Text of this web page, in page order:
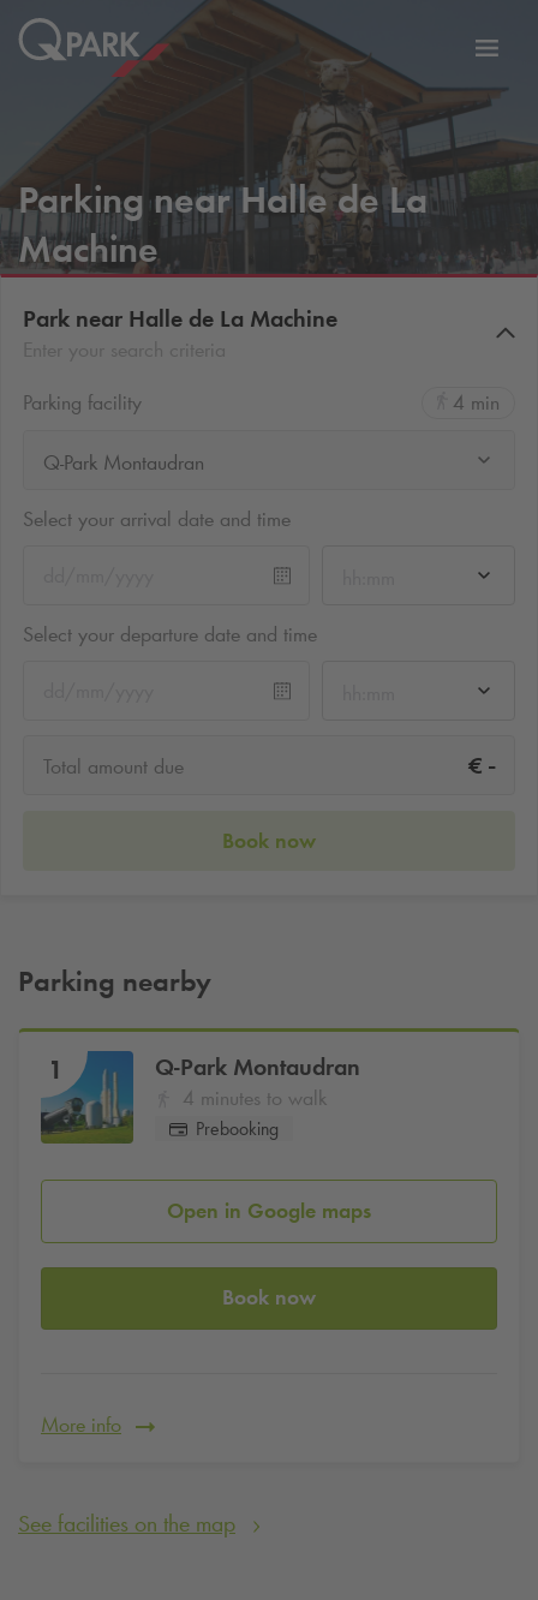
Parking near Halle de La
Machine
Park near Halle de La Machine
Parking facility
4 min
Q-Park Montaudran
Select your arrival date and time
Select your departure date and time
Total amount due € -
Book now
Parking nearby
1 Q-Park Montaudran
4 minutes to walk
Prebooking
Open in Google maps
Book now
More info
See facilities on the map